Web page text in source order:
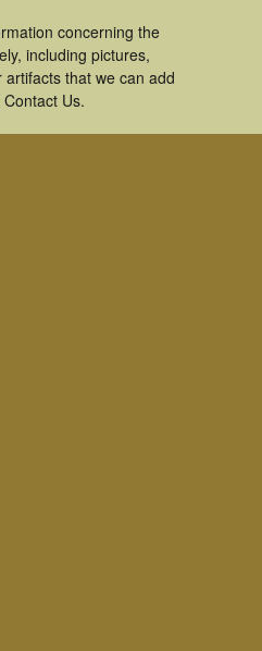
concerning the
including pictures,
that we can add
Us.